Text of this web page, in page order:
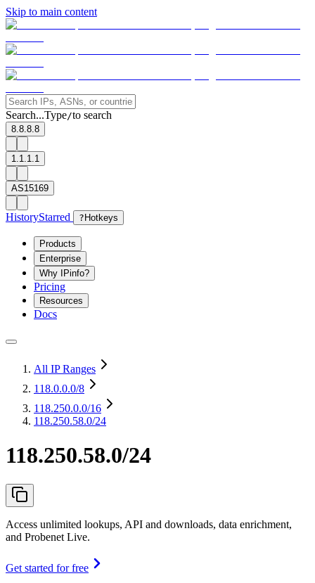
Skip to main content
Search...Type/to search
8.8.8.8
1.1.1.1
AS15169
HistoryStarred ? Hotkeys
Products
Enterprise
Why IPinfo?
Pricing
Resources
Docs
All IP Ranges
118.0.0.0/8
118.250.0.0/16
118.250.58.0/24
118.250.58.0/24
Access unlimited lookups, API and downloads, data enrichment,
and Probenet Live.
Get started for free